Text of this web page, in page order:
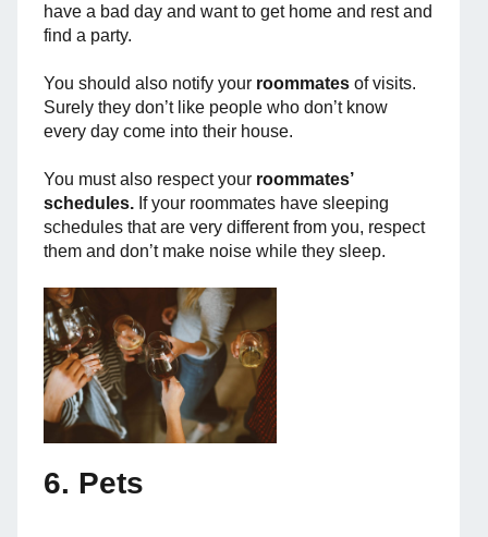
have a bad day and want to get home and rest and
find a party.
You should also notify your roommates of visits.
Surely they don’t like people who don’t know
every day come into their house.
You must also respect your roommates’
schedules. If your roommates have sleeping
schedules that are very different from you, respect
them and don’t make noise while they sleep.
6. Pets